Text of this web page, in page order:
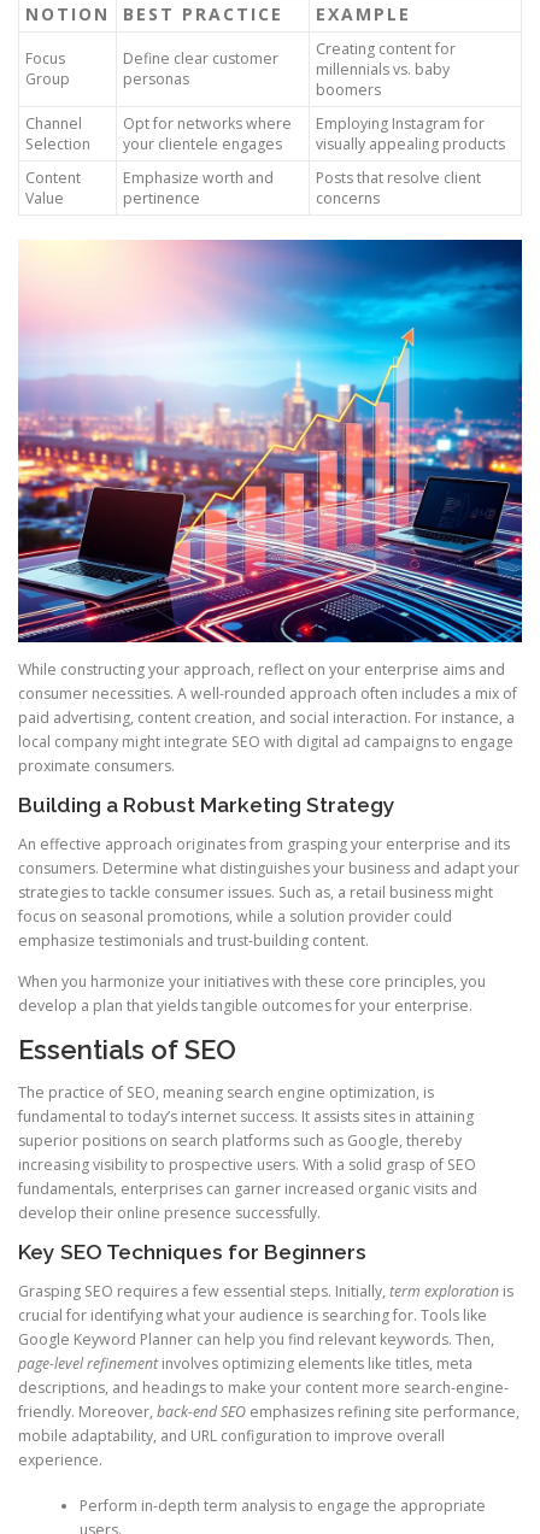
NOTION BEST PRACTICE EXAMPLE
Focus
Group
Define clear customer
personas
Creating content for
millennials vs. baby
boomers
Channel
Selection
Opt for networks where
your clientele engages
Employing Instagram for
visually appealing products
Content
Value
Emphasize worth and
pertinence
Posts that resolve client
concerns
While constructing your approach, reflect on your enterprise aims and
consumer necessities. A well-rounded approach often includes a mix of
paid advertising, content creation, and social interaction. For instance, a
local company might integrate SEO with digital ad campaigns to engage
proximate consumers.
Building a Robust Marketing Strategy
An effective approach originates from grasping your enterprise and its
consumers. Determine what distinguishes your business and adapt your
strategies to tackle consumer issues. Such as, a retail business might
focus on seasonal promotions, while a solution provider could
emphasize testimonials and trust-building content.
When you harmonize your initiatives with these core principles, you
develop a plan that yields tangible outcomes for your enterprise.
Essentials of SEO
The practice of SEO, meaning search engine optimization, is
fundamental to today’s internet success. It assists sites in attaining
superior positions on search platforms such as Google, thereby
increasing visibility to prospective users. With a solid grasp of SEO
fundamentals, enterprises can garner increased organic visits and
develop their online presence successfully.
Key SEO Techniques for Beginners
Grasping SEO requires a few essential steps. Initially, term exploration is
crucial for identifying what your audience is searching for. Tools like
Google Keyword Planner can help you find relevant keywords. Then,
page-level refinementinvolves optimizing elements like titles, meta
descriptions, and headings to make your content more search-engine-
friendly. Moreover, back-end SEO emphasizes refining site performance,
mobile adaptability, and URL configuration to improve overall
experience.
Perform in-depth term analysis to engage the appropriate